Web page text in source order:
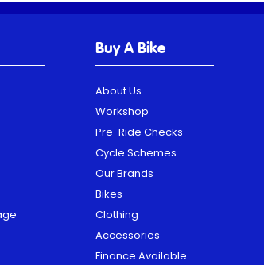
Buy A Bike
About Us
Workshop
Pre-Ride Checks
Cycle Schemes
Our Brands
Bikes
Clothing
Accessories
Finance Available